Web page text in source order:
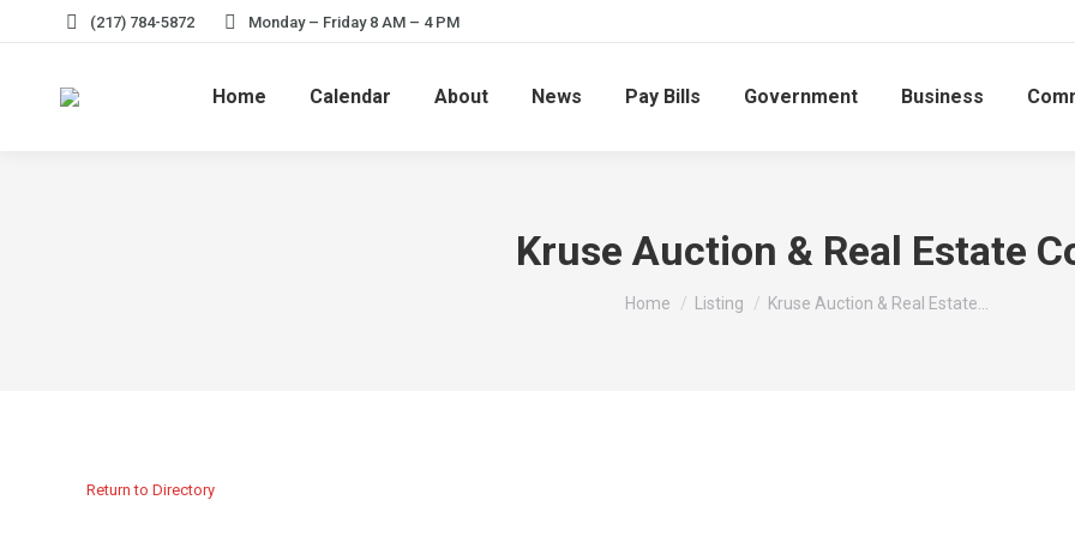
(217) 784-5872 Monday – Friday 8 AM – 4 PM
Home Calendar About News Pay Bills Government Business
Kruse Auction & Real Estate
You are here:
Home Listing Kruse Auction & Real Estate…
Return to Directory